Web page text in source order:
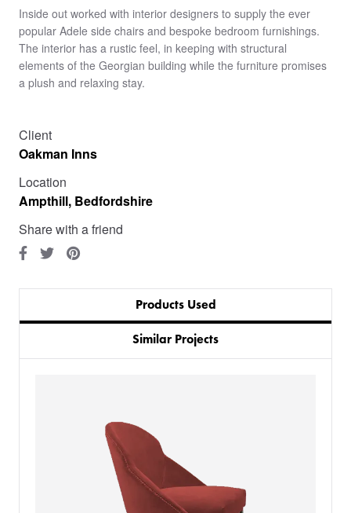
Inside out worked with interior designers to supply the ever
popular Adele side chairs and bespoke bedroom furnishings.
The interior has a rustic feel, in keeping with structural
elements of the Georgian building while the furniture promises
a plush and relaxing stay.
Client
Oakman Inns
Location
Ampthill, Bedfordshire
Share with a friend
Products Used
Similar Projects